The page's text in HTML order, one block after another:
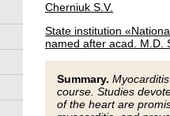
Cherniuk S.V.
State institution
named after acad. M.D.
Summary.
course. Studies
of the heart are